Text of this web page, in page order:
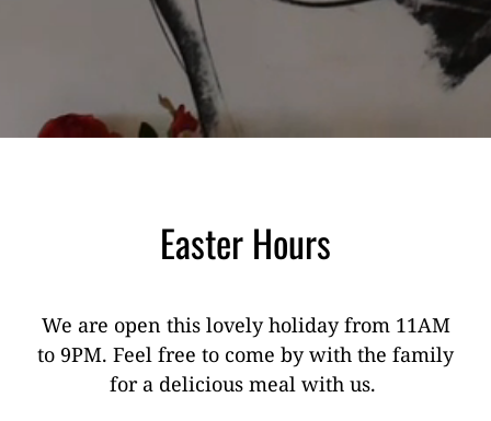
Easter Hours
We are open this lovely holiday from 11AM
to 9PM. Feel free to come by with the family
for a delicious meal with us.